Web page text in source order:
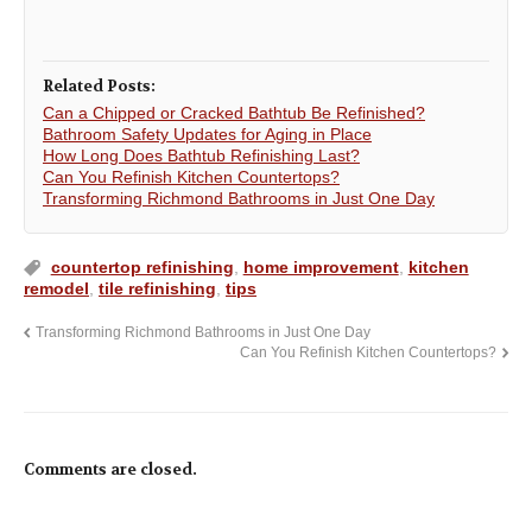
Related Posts:
Can a Chipped or Cracked Bathtub Be Refinished?
Bathroom Safety Updates for Aging in Place
How Long Does Bathtub Refinishing Last?
Can You Refinish Kitchen Countertops?
Transforming Richmond Bathrooms in Just One Day
countertop refinishing, home improvement, kitchen
remodel, tile refinishing, tips
Transforming Richmond Bathrooms in Just One Day
Can You Refinish Kitchen Countertops?
Comments are closed.